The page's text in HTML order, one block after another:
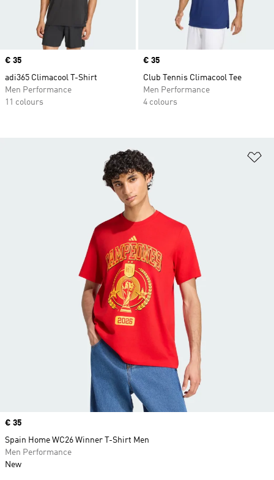
Price
€ 35
adi365 Climacool T-Shirt
Men Performance
11 colours
Price
€ 35
Club Tennis Climacool Tee
Men Performance
4 colours
Price
€ 35
Spain Home WC26 Winner T-Shirt Men
Men Performance
New